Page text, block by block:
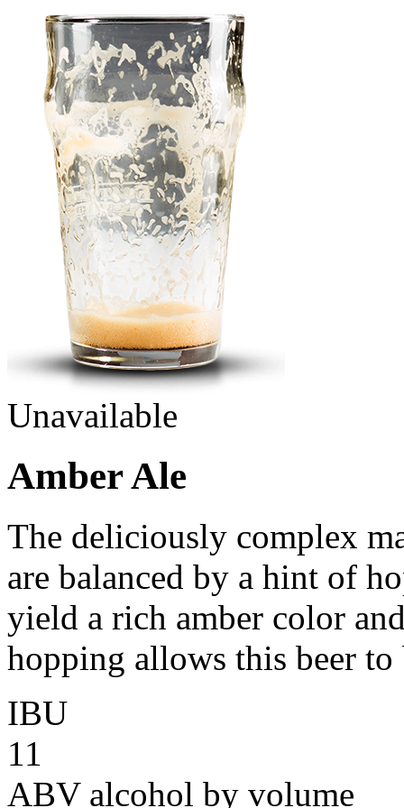
Unavailable
Amber Ale
The deliciously complex
are balanced by a hint of
yield a rich amber color
hopping allows this beer to
IBU
11
ABV alcohol by volume